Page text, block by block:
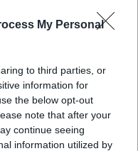
My Personal
to third parties, or
information for
the below opt-out
note that after your
continue seeing
information utilized by
strong emphasis on
and updating
is grounded in
with